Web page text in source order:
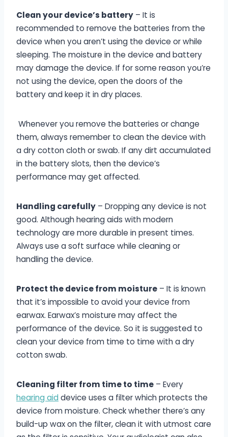
Clean your device’s battery – It is
recommended to remove the batteries from the
device when you aren’t using the device or while
sleeping. The moisture in the device and battery
may damage the device. If for some reason you’re
not using the device, open the doors of the
battery and keep it in dry places.
Whenever you remove the batteries or change
them, always remember to clean the device with
a dry cotton cloth or swab. If any dirt accumulated
in the battery slots, then the device’s
performance may get affected.
Handling carefully – Dropping any device is not
good. Although hearing aids with modern
technology are more durable in present times.
Always use a soft surface while cleaning or
handling the device.
Protect the device from moisture – It is known
that it’s impossible to avoid your device from
earwax. Earwax’s moisture may affect the
performance of the device. So it is suggested to
clean your device from time to time with a dry
cotton swab.
Cleaning filter from time to time – Every
hearing aid device uses a filter which protects the
device from moisture. Check whether there’s any
build-up wax on the filter, clean it with utmost care